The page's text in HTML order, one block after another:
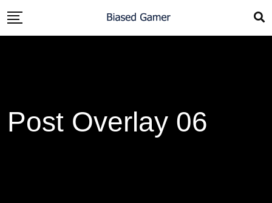
Post Overlay 06